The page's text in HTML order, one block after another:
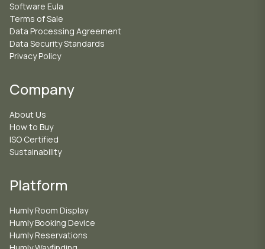
Software Eula
Terms of Sale
Data Processing Agreement
Data Security Standards
Privacy Policy
Company
About Us
How to Buy
ISO Certified
Sustainability
Platform
Humly Room Display
Humly Booking Device
Humly Reservations